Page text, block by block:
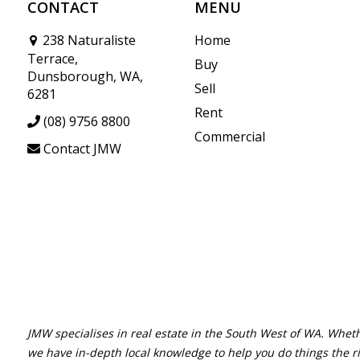
CONTACT
238 Naturaliste
Terrace,
Dunsborough, WA,
6281
(08) 9756 8800
Contact JMW
MENU
Home
Buy
Sell
Rent
Commercial
JMW specialises in real estate in the South West of WA.
we have in-depth local knowledge to help you do things the